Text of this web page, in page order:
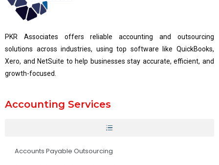
PKR Associates offers reliable accounting and outsourcing
solutions across industries, using top software like QuickBooks,
Xero, and NetSuite to help businesses stay accurate, efficient, and
growth-focused.
Accounting Services
Accounts Payable Outsourcing